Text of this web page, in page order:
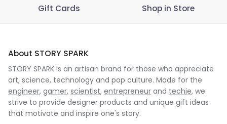
Gift Cards Shop in Store
About STORY SPARK
STORY SPARK is an artisan brand for those who appreciate
art, science, technology and pop culture. Made for the
engineer, gamer, scientist, entrepreneur and techie, we
strive to provide designer products and unique gift ideas
that motivate and inspire one's story.